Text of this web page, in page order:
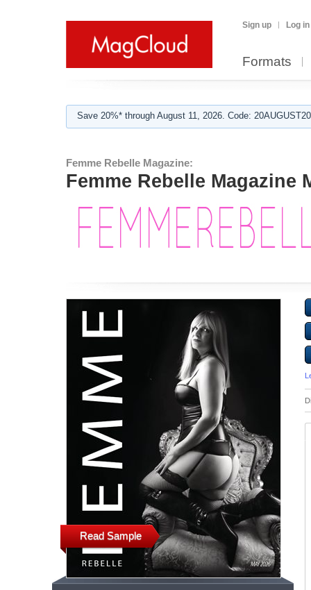
Sign up Log in
Formats
Save 20%* through August 11, 2026. Code:
Femme Rebelle Magazine:
Femme Rebelle Magazine
Read Sample